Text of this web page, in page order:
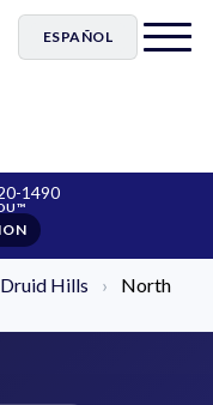
ESPAÑOL
1490
Hills ›
North